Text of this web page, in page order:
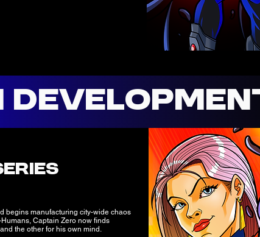
begins manufacturing city-wide chaos
Captain Zero now finds
the other for his own mind.